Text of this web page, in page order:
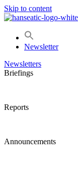
Skip to content
Newsletter
Newsletters
Briefings
Reports
Announcements